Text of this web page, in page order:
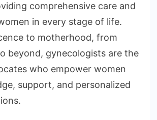
comprehensive care and
in every stage of life.
to motherhood, from
beyond, gynecologists are the
who empower women
support, and personalized